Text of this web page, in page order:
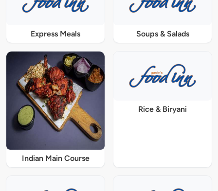
Express Meals Soups & Salads
Indian Main Course
Rice & Biryani